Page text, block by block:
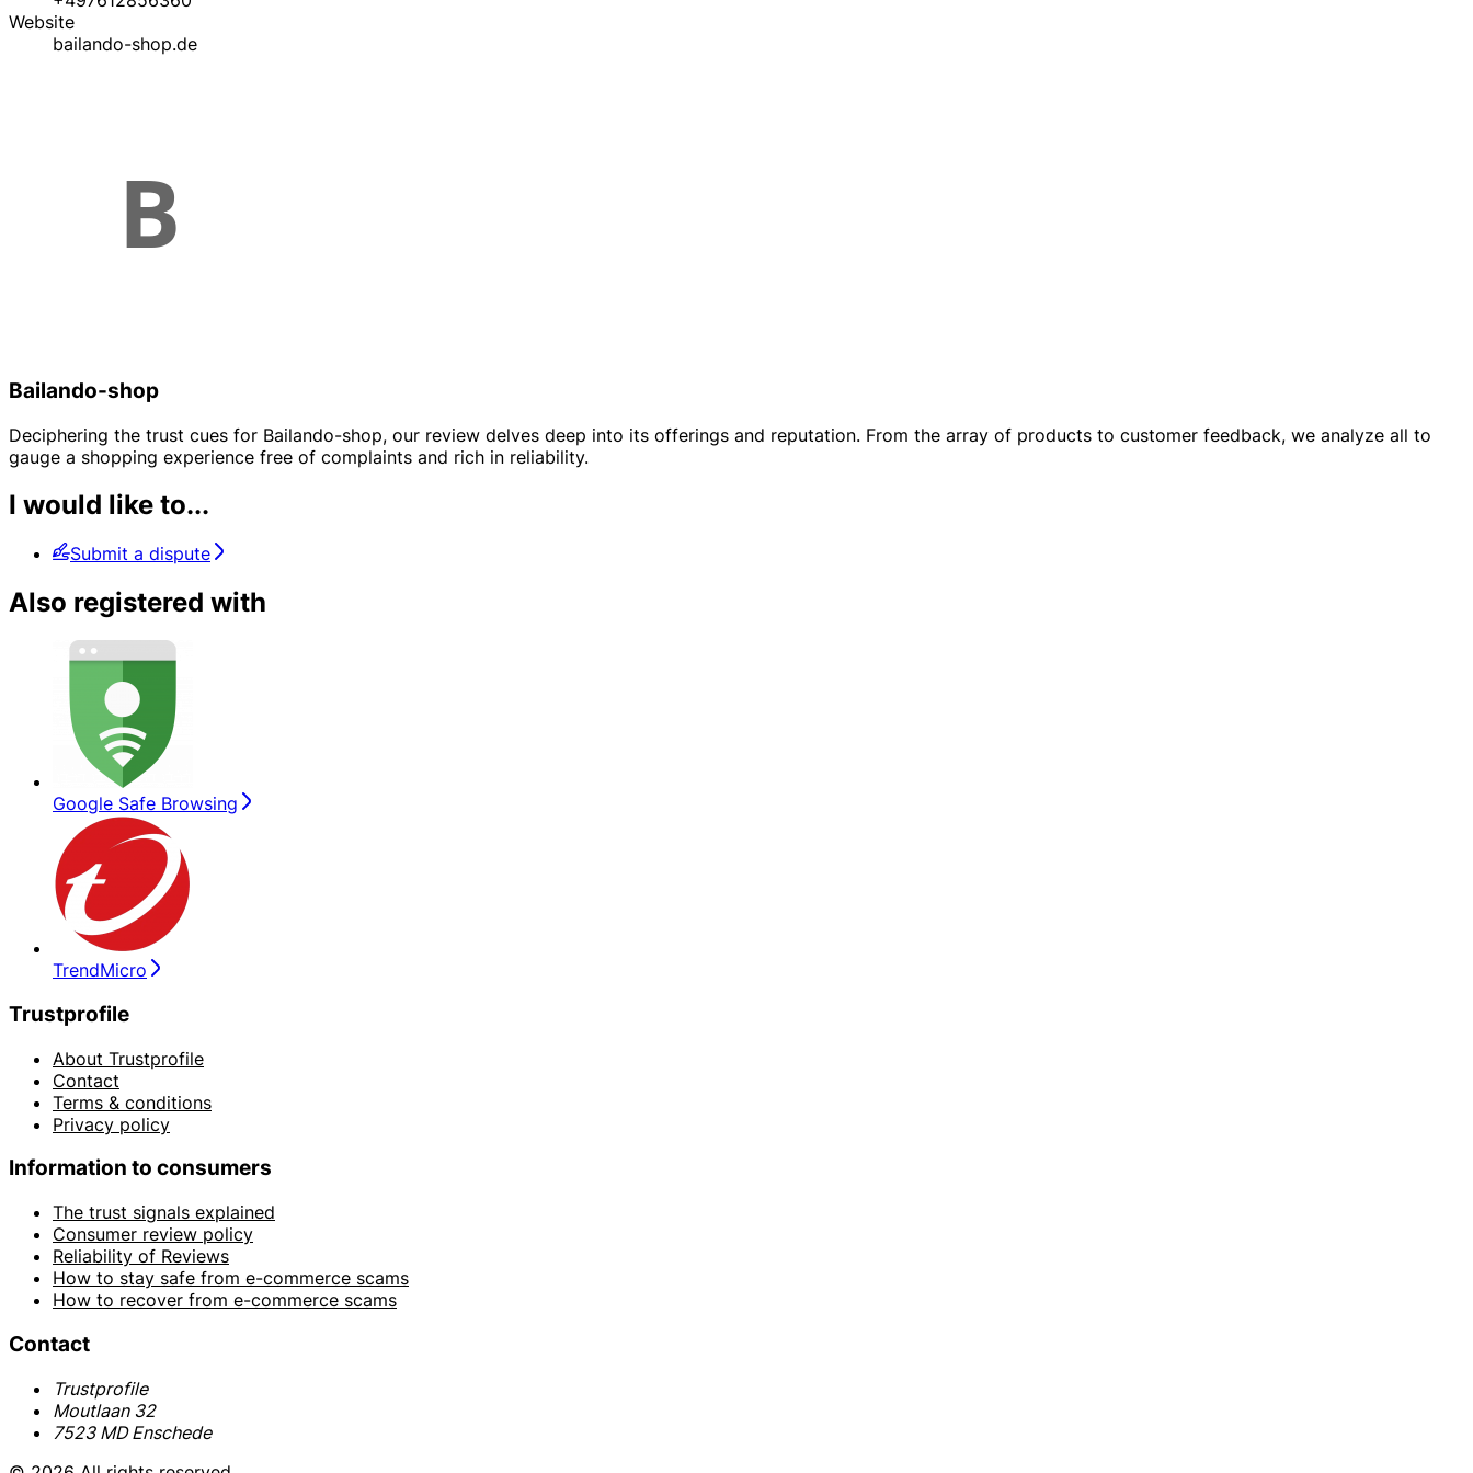
Website
bailando-shop.de
Bailando-shop
Deciphering the trust cues for Bailando-shop, our review delves deep into its offerings and reputation. From the array of products to customer feedback, we analyze all to
gauge a shopping experience free of complaints and rich in reliability.
I would like to...
Submit a dispute
Also registered with
Google Safe Browsing
TrendMicro
Trustprofile
About Trustprofile
Contact
Terms & conditions
Privacy policy
Information to consumers
The trust signals explained
Consumer review policy
Reliability of Reviews
How to stay safe from e-commerce scams
How to recover from e-commerce scams
Contact
Trustprofile
Moutlaan 32
7523 MD Enschede